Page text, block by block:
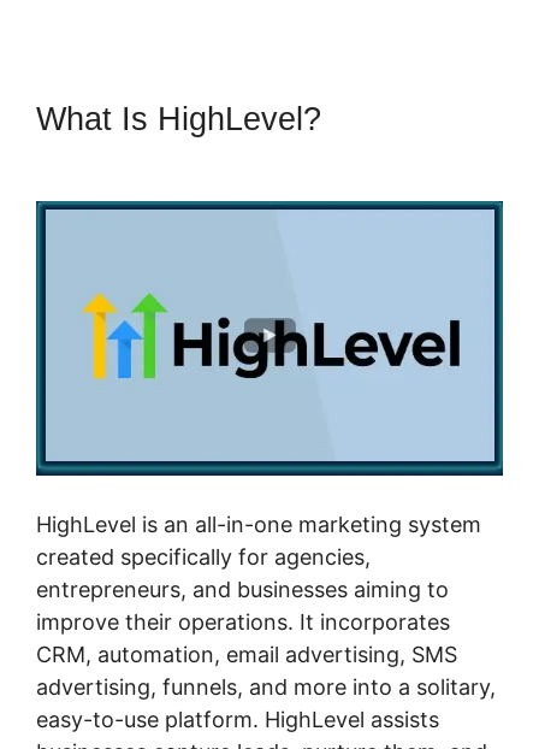
What Is HighLevel?
HighLevel is an all-in-one marketing system
created specifically for agencies,
entrepreneurs, and businesses aiming to
improve their operations. It incorporates
CRM, automation, email advertising, SMS
advertising, funnels, and more into a solitary,
easy-to-use platform. HighLevel assists